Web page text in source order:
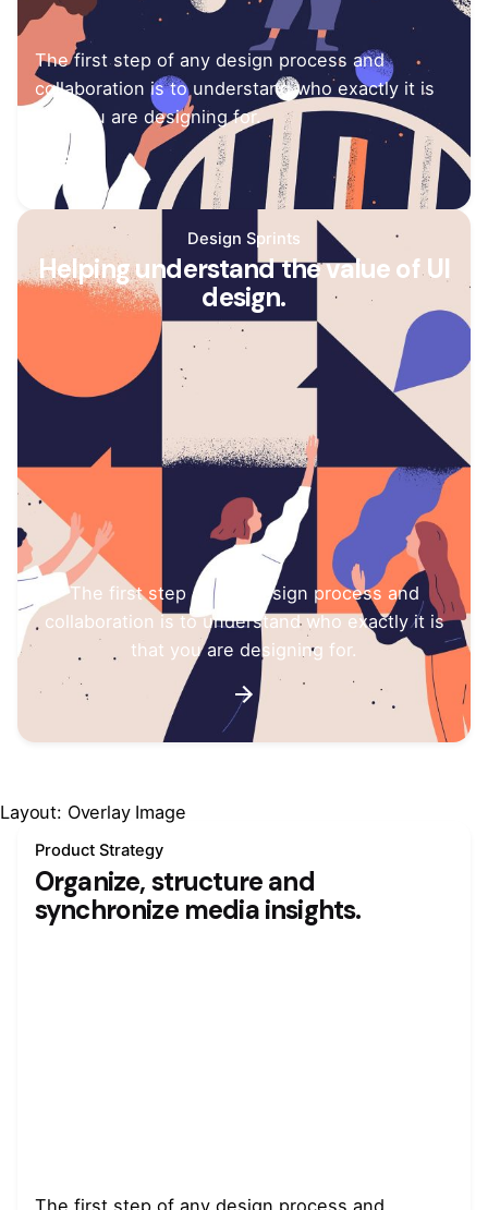
The first step of any design process and
collaboration is to understand who exactly it is
that you are designing for.
Design Sprints
Helping understand the value of UI
design.
The first step of any design process and
collaboration is to understand who exactly it is
that you are designing for.
Layout: Overlay Image
Product Strategy
Organize, structure and
synchronize media insights.
The first step of any design process and